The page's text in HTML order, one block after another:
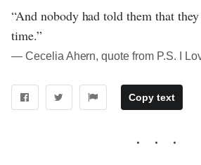
“And nobody had told them that
time.”
― Cecelia Ahern, quote from P.S. I
Copy text